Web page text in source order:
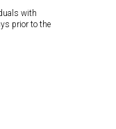
with
prior to the